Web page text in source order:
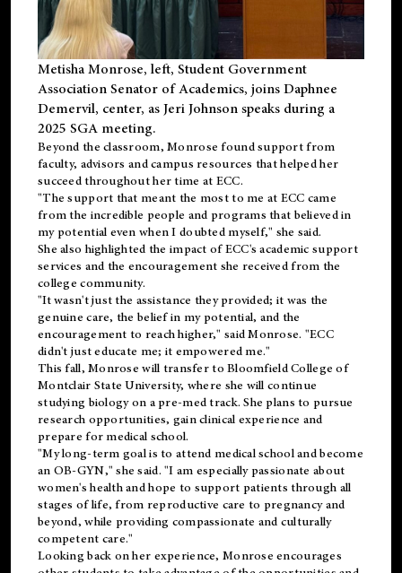
Metisha Monrose, left, Student Government
Association Senator of Academics, joins Daphnee
Demervil, center, as Jeri Johnson speaks during a
2025 SGA meeting.
Beyond the classroom, Monrose foundsupportfrom
faculty, advisors and campus resources that helped her
succeed throughout her time at ECC.
"The support that meant the most to me at ECC came
from the incredible people and programs that believed in
my potential even when I doubted myself," she said.
She also highlighted the impact of ECC's academic support
services and the encouragement she received from the
college community.
"It wasn't just the assistance they provided; it was the
genuine care, the belief in my potential, and the
encouragement to reach higher," said Monrose. "ECC
didn't just educate me; it empowered me."
This fall, Monrose will transfer to Bloomfield College of
Montclair State University, where she will continue
studying biology on a pre-med track. She plans to pursue
research opportunities, gain clinical experience and
prepare for medical school.
"My long-term goal is to attend medical school and become
an OB-GYN," she said. "I am especially passionate about
women's health and hope to support patients through all
stages of life, from reproductive care to pregnancy and
beyond, while providing compassionate and culturally
competent care."
Looking back on her experience, Monrose encourages